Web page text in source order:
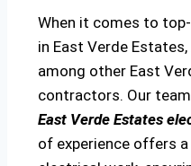
When it comes to
in East Verde
among other East
contractors. Our
East Verde Estates
of experience offers